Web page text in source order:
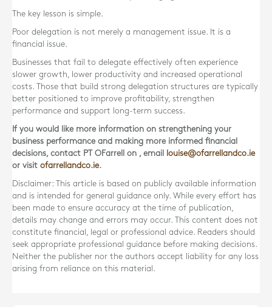
The key lesson is simple.
Poor delegation is not merely a management issue. It is a
financial issue.
Businesses that fail to delegate effectively often experience
slower growth, lower productivity and increased operational
costs. Those that build strong delegation structures are typically
better positioned to improve profitability, strengthen
performance and support long-term success.
If you would like more information on strengthening your
business performance and making more informed financial
decisions, contact PT OFarrell on , email
louise@ofarrellandco.ie
or visit ofarrellandco.ie.
Disclaimer: This article is based on publicly available information
and is intended for general guidance only. While every effort has
been made to ensure accuracy at the time of publication,
details may change and errors may occur. This content does not
constitute financial, legal or professional advice. Readers should
seek appropriate professional guidance before making decisions.
Neither the publisher nor the authors accept liability for any loss
arising from reliance on this material.